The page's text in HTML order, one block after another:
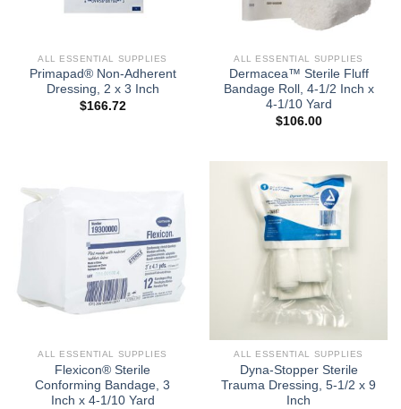
ALL ESSENTIAL SUPPLIES
Primapad® Non-Adherent
Dressing, 2 x 3 Inch
$166.72
ALL ESSENTIAL SUPPLIES
Dermacea™ Sterile Fluff
Bandage Roll, 4-1/2 Inch x
4-1/10 Yard
$106.00
ALL ESSENTIAL SUPPLIES
Flexicon® Sterile
Conforming Bandage, 3
Inch x 4-1/10 Yard
ALL ESSENTIAL SUPPLIES
Dyna-Stopper Sterile
Trauma Dressing, 5-1/2 x 9
Inch